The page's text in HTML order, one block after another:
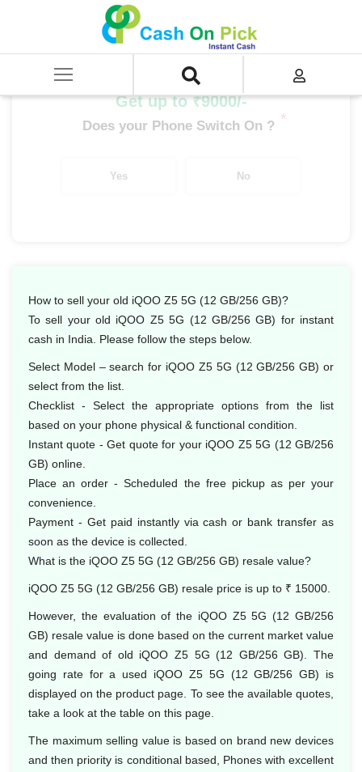
SELL Mobile Phone
iQOO Z5 5G (12 GB/256 GB)
Get up to ₹9000/-
Does your Phone Switch On ? *
Yes No
How to sell your old iQOO Z5 5G (12 GB/256 GB)?
To sell your old iQOO Z5 5G (12 GB/256 GB) for instant
cash in India. Please follow the steps below.
Select Model – search for iQOO Z5 5G (12 GB/256 GB) or
select from the list.
Checklist - Select the appropriate options from the list
based on your phone physical & functional condition.
Instant quote - Get quote for your iQOO Z5 5G (12 GB/256
GB) online.
Place an order - Scheduled the free pickup as per your
convenience.
Payment - Get paid instantly via cash or bank transfer as
soon as the device is collected.
What is the iQOO Z5 5G (12 GB/256 GB) resale value?
iQOO Z5 5G (12 GB/256 GB) resale price is up to ₹ 15000.
However, the evaluation of the iQOO Z5 5G (12 GB/256
GB) resale value is done based on the current market value
and demand of old iQOO Z5 5G (12 GB/256 GB). The
going rate for a used iQOO Z5 5G (12 GB/256 GB) is
displayed on the product page. To see the available quotes,
take a look at the table on this page.
The maximum selling value is based on brand new devices
and then priority is conditional based, Phones with excellent